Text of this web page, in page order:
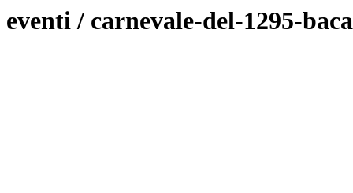
eventi / carnevale-del-1295-